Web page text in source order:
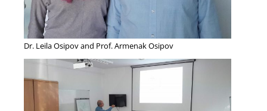
Dr. Leila Osipov and Prof. Armenak Osipov